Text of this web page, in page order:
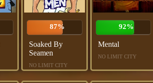
87%
Soaked By
Seamen
NO LIMIT CITY
92%
Mental
NO LIMIT CITY